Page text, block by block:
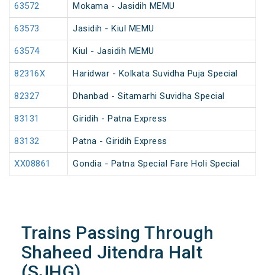
63572 Mokama - Jasidih MEMU
63573 Jasidih - Kiul MEMU
63574 Kiul - Jasidih MEMU
82316X Haridwar - Kolkata Suvidha Puja Special
82327 Dhanbad - Sitamarhi Suvidha Special
83131 Giridih - Patna Express
83132 Patna - Giridih Express
XX08861 Gondia - Patna Special Fare Holi Special
Trains Passing Through
Shaheed Jitendra Halt